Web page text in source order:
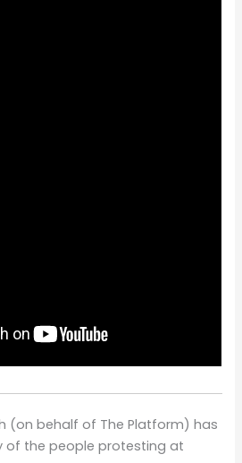
(on behalf of The Platform) has
of the people protesting at